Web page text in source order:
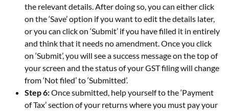
the relevant details. After doing so, you can either click
on the ‘Save’ option if you want to edit the details later,
or you can click on ‘Submit’ if you have filled it in entirely
and think that it needs no amendment. Once you click
on ‘Submit’, you will see a success message on the top of
your screen and the status of your GST filing will change
from ‘Not filed’ to ‘Submitted’.
Step 6:Once submitted, help yourself to the ‘Payment
of Tax’ section of your returns where you must pay your